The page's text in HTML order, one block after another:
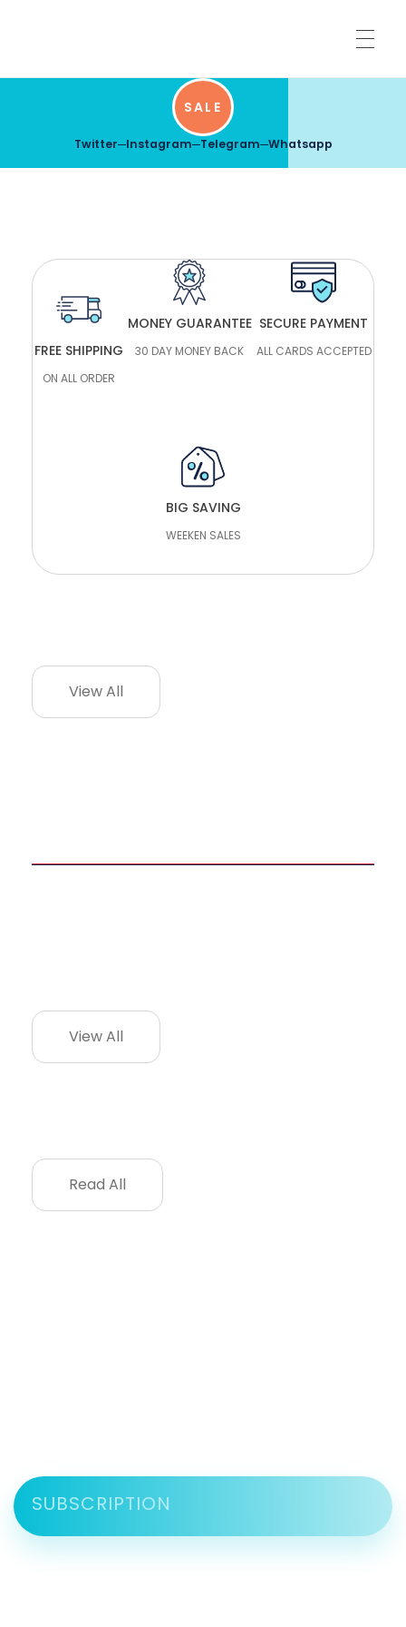
CONTACT
Twitter Instagram Telegram Whatsapp
SALE
FREE SHIPPING
ON ALL ORDER
MONEY GUARANTEE
30 DAY MONEY BACK
SECURE PAYMENT
ALL CARDS ACCEPTED
BIG SAVING
WEEKEN SALES
View All
View All
Read All
SUBSCRIPTION